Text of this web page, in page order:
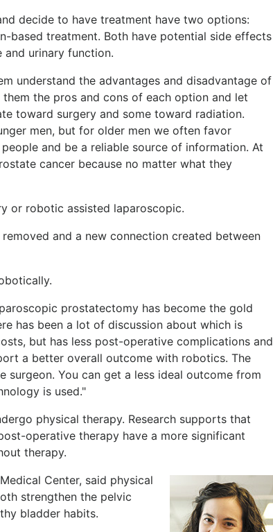
decide to have treatment have two options:
based treatment. Both have potential side effects
urinary function.
understand the advantages and disadvantage of
the pros and cons of each option and let
toward surgery and some toward radiation.
men, but for older men we often favor
and be a reliable source of information. At
cancer because no matter what they
or robotic assisted laparoscopic.
and a new connection created between
prostatectomy has become the gold
has been a lot of discussion about which is
but has less post-operative complications and
a better overall outcome with robotics. The
You can get a less ideal outcome from
is used."
physical therapy. Research supports that
operative therapy have a more significant
therapy.
Center, said physical
strengthen the pelvic
bladder habits.